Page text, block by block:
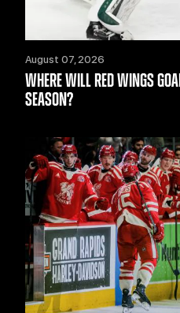
August 07, 2026
WHERE WILL RED WINGS
SEASON?